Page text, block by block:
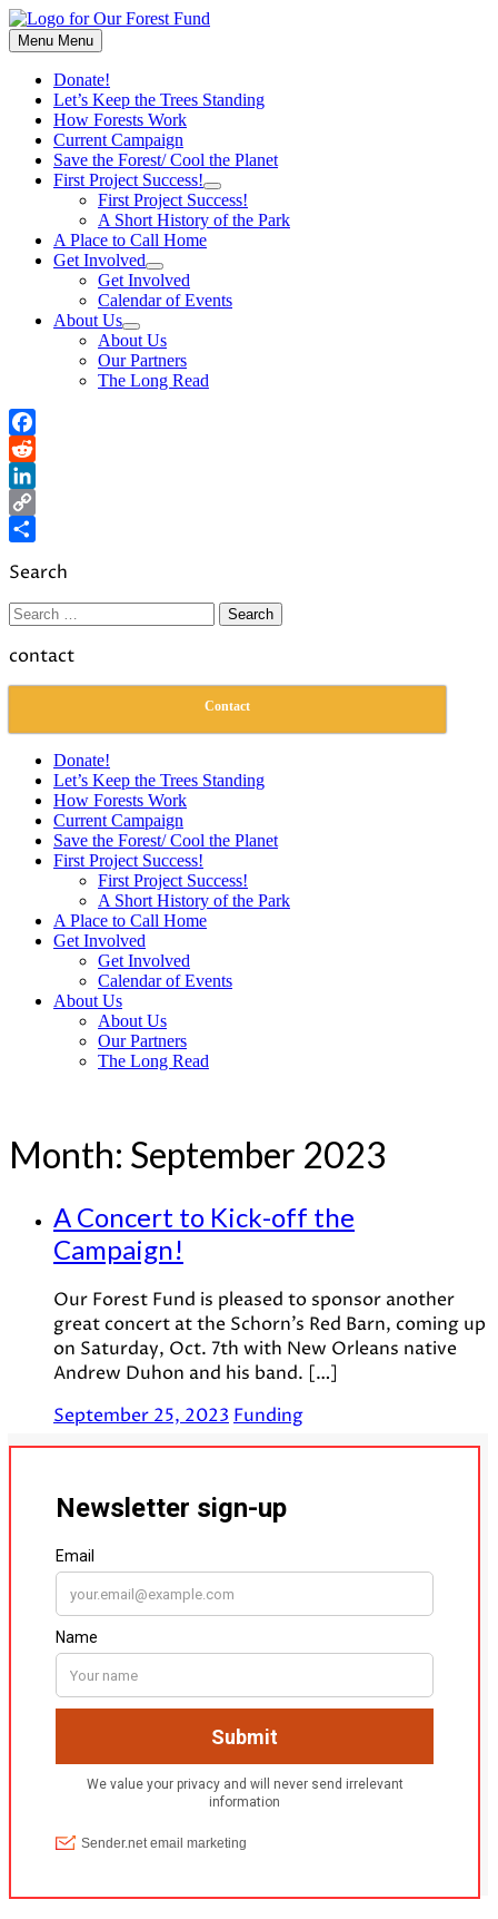
Skip
to
content
Menu Menu
Donate!
Let’s Keep the Trees Standing
How Forests Work
Current Campaign
Save the Forest/ Cool the Planet
First Project Success!
Show
sub
menu
First Project Success!
A Short History of the Park
A Place to Call Home
Get Involved
Show
sub
menu
Get Involved
Calendar of Events
About Us
Show
sub
menu
About Us
Our Partners
The Long Read
Facebook
Reddit
LinkedIn
Copy
Search
Search
for:
contact
Contact
Donate!
Let’s Keep the Trees Standing
How Forests Work
Current Campaign
Save the Forest/ Cool the Planet
First Project Success!
First Project Success!
A Short History of the Park
A Place to Call Home
Get Involved
Get Involved
Calendar of Events
About Us
About Us
Our Partners
The Long Read
Month: September 2023
A Concert to Kick-off the
Campaign!
Our Forest Fund is pleased to sponsor another
great concert at the Schorn’s Red Barn, coming up
on Saturday, Oct. 7th with New Orleans native
Andrew Duhon and his band. […]
September 25, 2023 Funding